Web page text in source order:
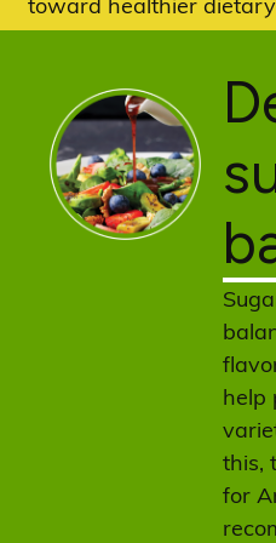
patterns.
help
this,
for